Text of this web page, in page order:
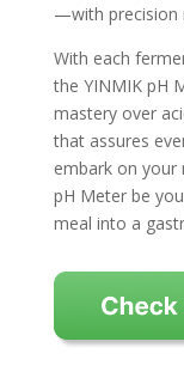
—with precision
With each
the YINMIK pH
mastery over
that assures
embark on your
pH Meter be
meal into a